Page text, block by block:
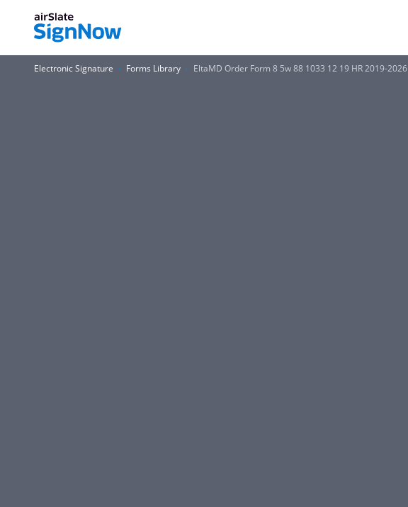
Electronic Signature Forms Library EltaMD Order Form 8 5w 88 1033 12 19 HR 2019-2026